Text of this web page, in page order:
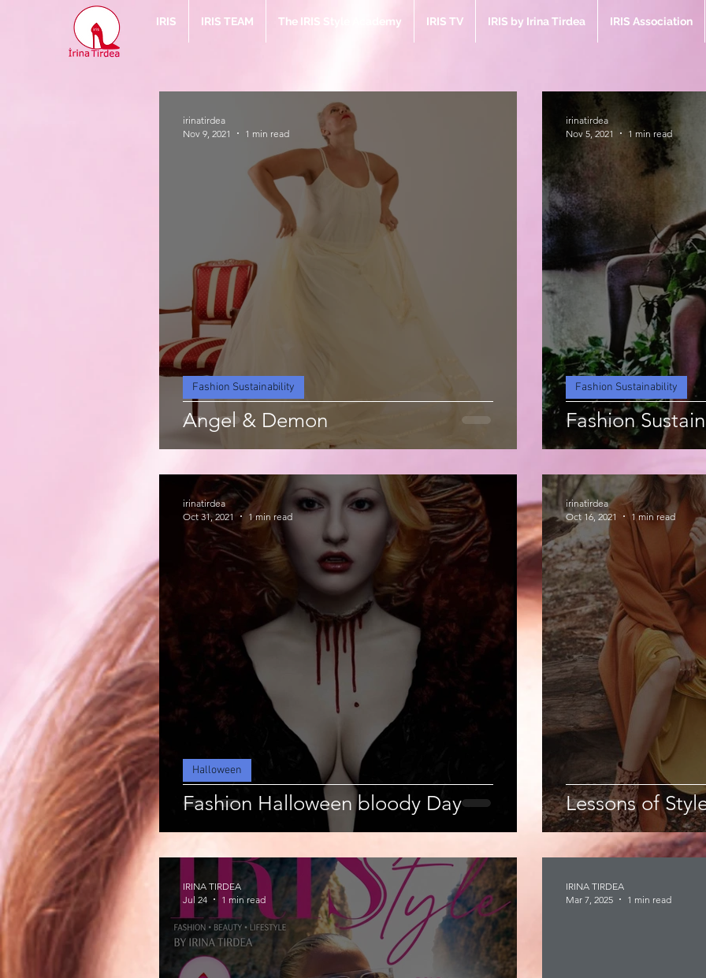
IRIS IRIS TEAM The IRIS Style Academy IRIS TV IRIS by Irina Tirdea IRIS Association
Angel & Demon
Fashion Sustainability
irinatirdea
Nov 9, 2021
1 min read
Fashion
Fashion Sustainability
irinatirdea
Nov 5, 2021
1 min read
Fashion Halloween bloody Day
Halloween
irinatirdea
Oct 31, 2021
1 min read
Lessons of
irinatirdea
Oct 16, 2021
1 min read
IRINA TIRDEA
Jul 24
1 min read
IRINA TIRDEA
Mar 7, 2025
1 min read